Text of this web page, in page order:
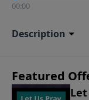
00:00
Description
Featured
Let